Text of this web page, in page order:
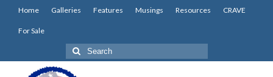
Home Galleries Features Musings Resources CRAVE
For Sale
Search
for: